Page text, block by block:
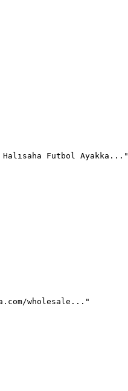
Halısaha Futbol Ayakka..."
wholesale..."